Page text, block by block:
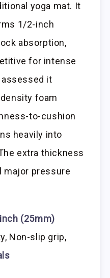
yoga mat. It
1/2-inch
absorption,
for intense
it
foam
to-cushion
heavily into
extra thickness
major pressure
(25mm)
Non-slip grip,